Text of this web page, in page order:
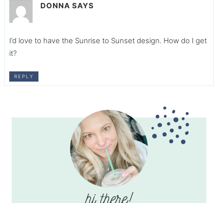
DONNA SAYS
I’d love to have the Sunrise to Sunset design. How do I get
it?
REPLY